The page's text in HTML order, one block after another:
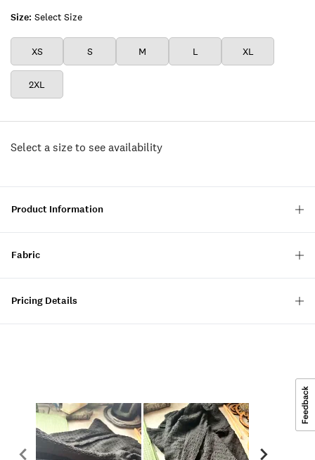
Size: Select Size
XS S M L XL
2XL
Select a size to see availability
Product Information
Fabric
Pricing Details